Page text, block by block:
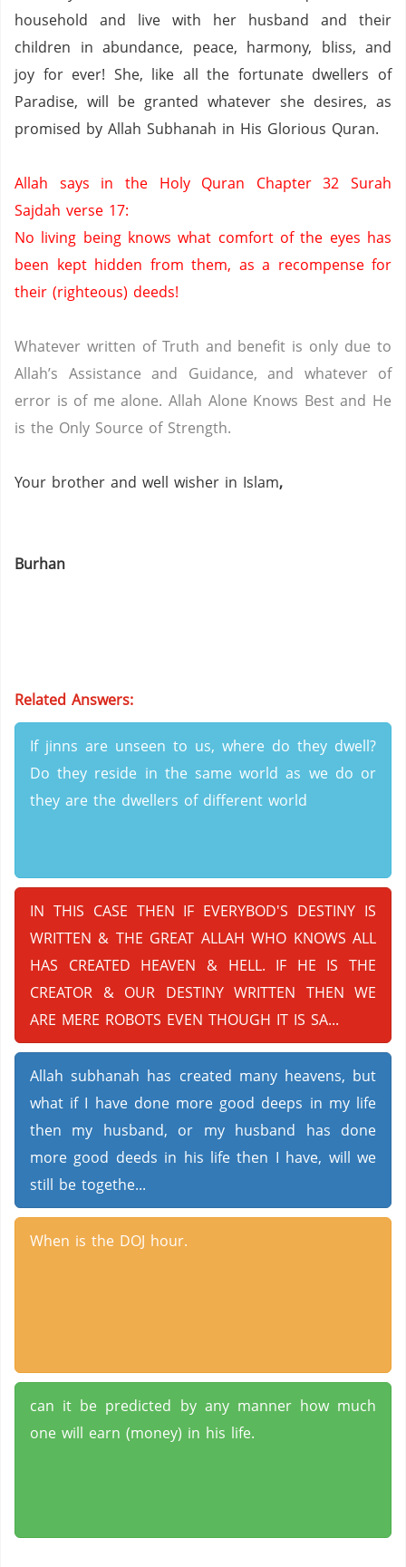
household and live with her husband and their
children in abundance, peace, harmony, bliss, and
joy for ever! She, like all the fortunate dwellers of
Paradise, will be granted whatever she desires, as
promised by Allah Subhanah in His Glorious Quran.
Allah says in the Holy Quran Chapter 32 Surah
Sajdah verse 17:
No living being knows what comfort of the eyes has
been kept hidden from them, as a recompense for
their (righteous) deeds!
Whatever written of Truth and benefit is only due to
Allah’s Assistance and Guidance, and whatever of
error is of me alone. Allah Alone Knows Best and He
is the Only Source of Strength.
Your brother and well wisher in Islam,
Burhan
Related Answers:
If jinns are unseen to us, where do they dwell?
Do they reside in the same world as we do or
they are the dwellers of different world
IN THIS CASE THEN IF EVERYBOD'S DESTINY IS
WRITTEN & THE GREAT ALLAH WHO KNOWS ALL
HAS CREATED HEAVEN & HELL. IF HE IS THE
CREATOR & OUR DESTINY WRITTEN THEN WE
ARE MERE ROBOTS EVEN THOUGH IT IS SA...
Allah subhanah has created many heavens, but
what if I have done more good deeps in my life
then my husband, or my husband has done
more good deeds in his life then I have, will we
still be togethe...
When is the DOJ hour.
can it be predicted by any manner how much
one will earn (money) in his life.